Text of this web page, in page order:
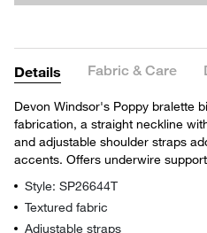
Details Fabric & Care
Devon Windsor's Poppy bralette
fabrication, a straight neckline
and adjustable shoulder straps
accents. Offers underwire
Style: SP26644T
Textured fabric
Adjustable straps